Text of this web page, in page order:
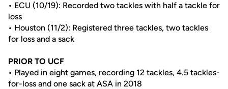
• ECU (10/19): Recorded two tackles with half a tackle for
loss
• Houston (11/2): Registered three tackles, two tackles
for loss and a sack
PRIOR TO UCF
• Played in eight games, recording 12 tackles, 4.5 tackles-
for-loss and one sack at ASA in 2018